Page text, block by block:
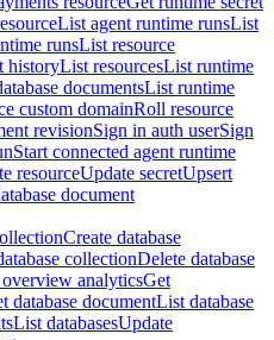
List agent runtime runsList
runsList resource
historyList resourcesList runtime
documentsList runtime
custom domainRoll resource
revisionSign in auth userSign
Start connected agent runtime
resourceUpdate secretUpsert
document
Create database
collectionDelete database
overview analyticsGet
database documentList database
List databasesUpdate